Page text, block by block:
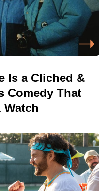
Is a Cliched &
Comedy That
Watch